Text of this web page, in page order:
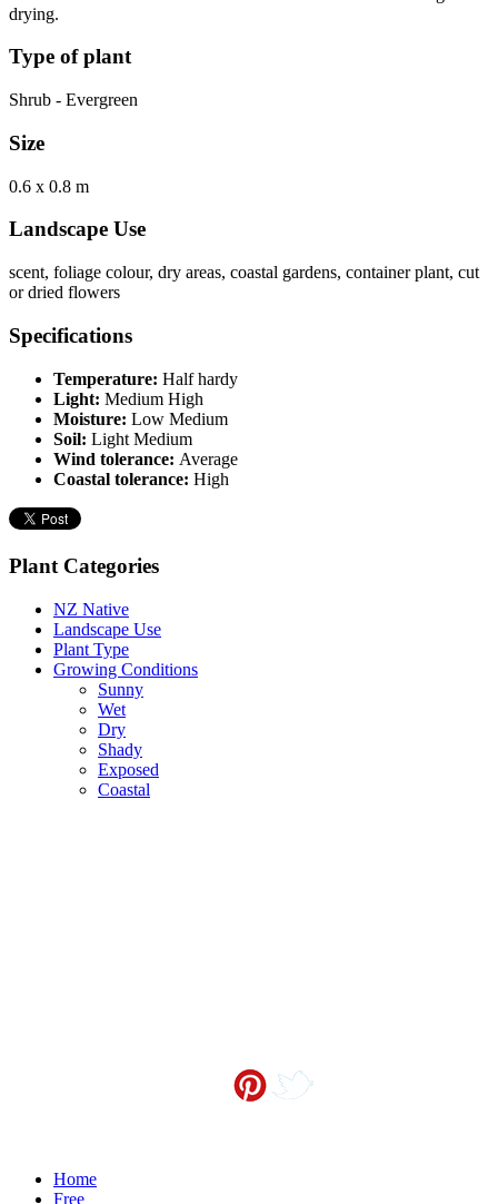
drying.
Type of plant
Shrub - Evergreen
Size
0.6 x 0.8 m
Landscape Use
scent, foliage colour, dry areas, coastal gardens, container plant, cut
or dried flowers
Specifications
Temperature: Half hardy
Light: Medium High
Moisture: Low Medium
Soil: Light Medium
Wind tolerance: Average
Coastal tolerance: High
Plant Categories
NZ Native
Landscape Use
Plant Type
Growing Conditions
Sunny
Wet
Dry
Shady
Exposed
Coastal
Home
Free